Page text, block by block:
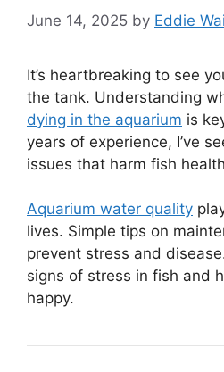
June 14, 2025 by Eddie
It’s heartbreaking to see
the tank. Understanding
dying in the aquarium is
years of experience, I’ve
issues that harm fish
Aquarium water quality
lives. Simple tips on
prevent stress and
signs of stress in fish and
happy.